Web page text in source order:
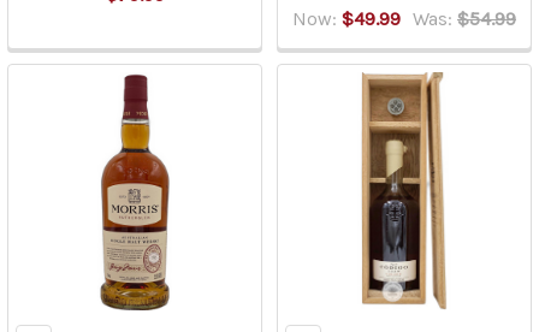
Now: $49.99 Was: $54.99